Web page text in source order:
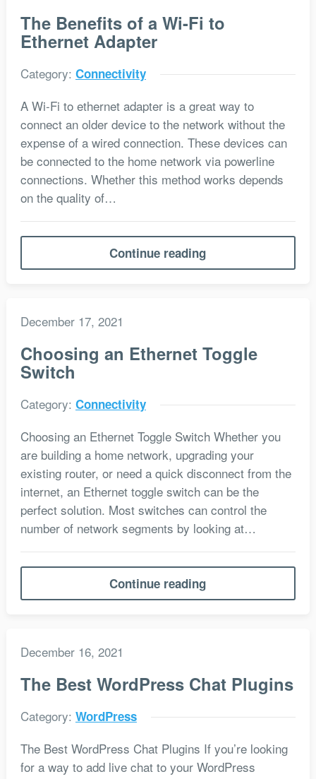
The Benefits of a Wi-Fi to
Ethernet Adapter
Category: Connectivity
A Wi-Fi to ethernet adapter is a great way to
connect an older device to the network without the
expense of a wired connection. These devices can
be connected to the home network via powerline
connections. Whether this method works depends
on the quality of…
Continue reading
December 17, 2021
Choosing an Ethernet Toggle
Switch
Category: Connectivity
Choosing an Ethernet Toggle Switch Whether you
are building a home network, upgrading your
existing router, or need a quick disconnect from the
internet, an Ethernet toggle switch can be the
perfect solution. Most switches can control the
number of network segments by looking at…
Continue reading
December 16, 2021
The Best WordPress Chat Plugins
Category: WordPress
The Best WordPress Chat Plugins If you’re looking
for a way to add live chat to your WordPress